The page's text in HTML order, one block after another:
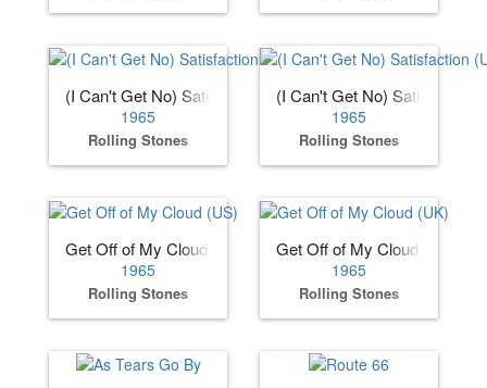
(I Can't Get No) Satisfaction (US)
1965
Rolling Stones
(I Can't Get No) Satisfaction
1965
Rolling Stones
Get Off of My Cloud (US)
1965
Rolling Stones
Get Off of My Cloud (UK)
1965
Rolling Stones